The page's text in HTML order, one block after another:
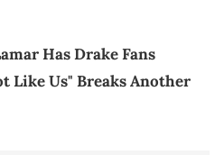
Has Drake Fans
Like Us" Breaks Another